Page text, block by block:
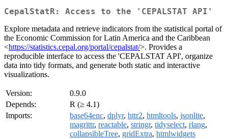
CepalStatR: Access to the 'CEPALSTAT API'
Explore metadata and retrieve indicators from the statistical portal of
the Economic Commission for Latin America and the Caribbean
<https://statistics.cepal.org/portal/cepalstat/>. Provides a
reproducible interface to access the 'CEPALSTAT API', organize
data into tidy formats, and generate both static and interactive
visualizations.
Version:
0.9.0
Depends:
R (≥ 4.1)
Imports:
base64enc, dplyr, httr2, htmltools, jsonlite,
magrittr, reactable, stringr, tidyselect, rlang,
collapsibleTree, gridExtra, htmlwidgets